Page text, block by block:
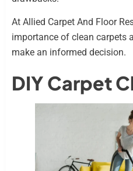
At Allied Carpet And Floor
importance of clean carpets
make an informed decision.
DIY Carpet